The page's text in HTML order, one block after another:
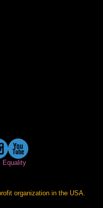
Equality
organization in the USA.